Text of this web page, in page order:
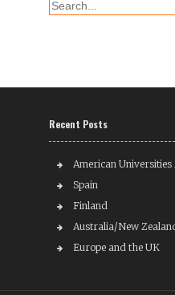
Recent Posts
American
Spain
Finland
Australia/New
Europe and the UK